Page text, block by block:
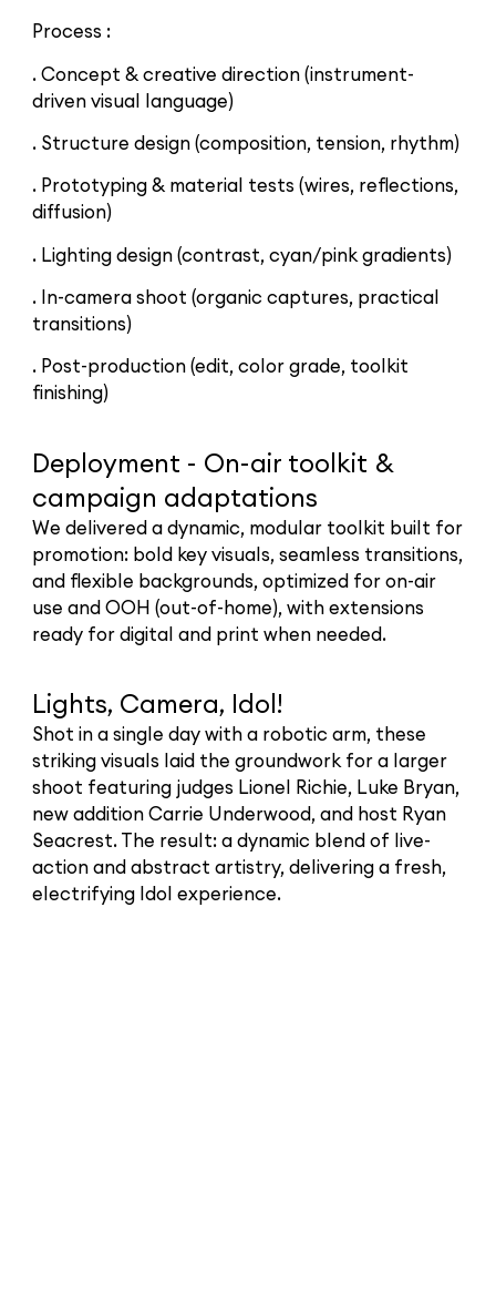
Process :
. Concept & creative direction (instrument-
driven visual language)
. Structure design (composition, tension, rhythm)
. Prototyping & material tests (wires, reflections,
diffusion)
. Lighting design (contrast, cyan/pink gradients)
. In-camera shoot (organic captures, practical
transitions)
. Post-production (edit, color grade, toolkit
finishing)
Deployment - On-air toolkit &
campaign adaptations
We delivered a dynamic, modular toolkit built for
promotion: bold key visuals, seamless transitions,
and flexible backgrounds, optimized for on-air
use and OOH (out-of-home), with extensions
ready for digital and print when needed.
Lights, Camera, Idol!
Shot in a single day with a robotic arm, these
striking visuals laid the groundwork for a larger
shoot featuring judges Lionel Richie, Luke Bryan,
new addition Carrie Underwood, and host Ryan
Seacrest. The result: a dynamic blend of live-
action and abstract artistry, delivering a fresh,
electrifying Idol experience.